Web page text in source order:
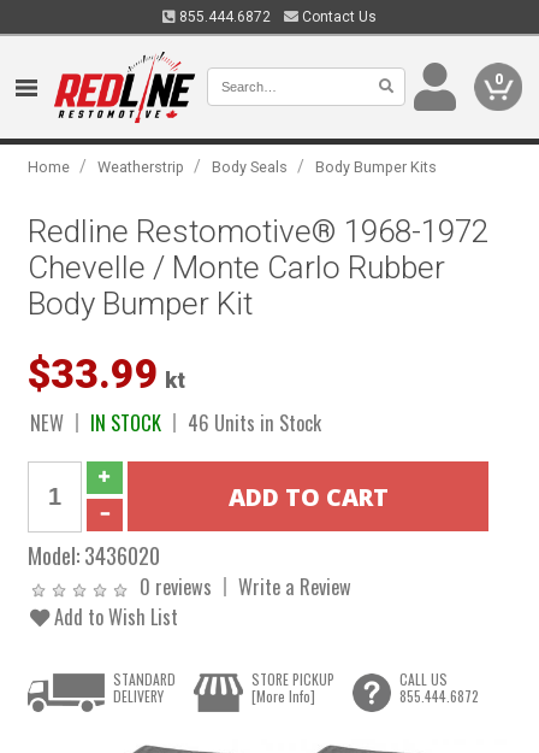
855.444.6872 Contact Us
0
Home / Weatherstrip / Body Seals / Body Bumper Kits
Redline Restomotive® 1968-1972
Chevelle / Monte Carlo Rubber
Body Bumper Kit
$33.99 kt
NEW IN STOCK 46 Units in Stock
Model:3436020
0 reviews
Write a Review
Add to Wish List
STANDARD
DELIVERY
STORE PICKUP
[More Info]
CALL US
855.444.6872